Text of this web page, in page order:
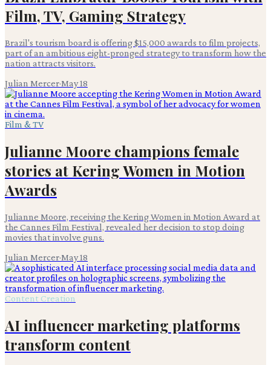
Film, TV, Gaming Strategy
Brazil's tourism board is offering $15,000 awards to film projects,
part of an ambitious eight-pronged strategy to transform how the
nation attracts visitors.
Julian Mercer·May 18
Film & TV
Julianne Moore champions female
stories at Kering Women in Motion
Awards
Julianne Moore, receiving the Kering Women in Motion Award at
the Cannes Film Festival, revealed her decision to stop doing
movies that involve guns.
Julian Mercer·May 18
Content Creation
AI influencer marketing platforms
transform content